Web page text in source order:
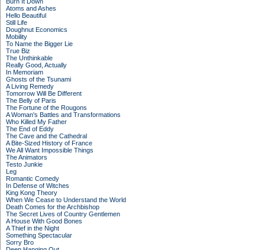
Atoms and Ashes
Hello Beautiful
Still Life
Doughnut Economics
Mobility
To Name the Bigger Lie
True Biz
The Unthinkable
Really Good, Actually
In Memoriam
Ghosts of the Tsunami
A Living Remedy
Tomorrow Will Be Different
The Belly of Paris
The Fortune of the Rougons
A Woman's Battles and Transformations
Who Killed My Father
The End of Eddy
The Cave and the Cathedral
A Bite-Sized History of France
We All Want Impossible Things
The Animators
Testo Junkie
Leg
Romantic Comedy
In Defense of Witches
King Kong Theory
When We Cease to Understand the World
Death Comes for the Archbishop
The Secret Lives of Country Gentlemen
A House With Good Bones
A Thief in the Night
Something Spectacular
Sorry Bro